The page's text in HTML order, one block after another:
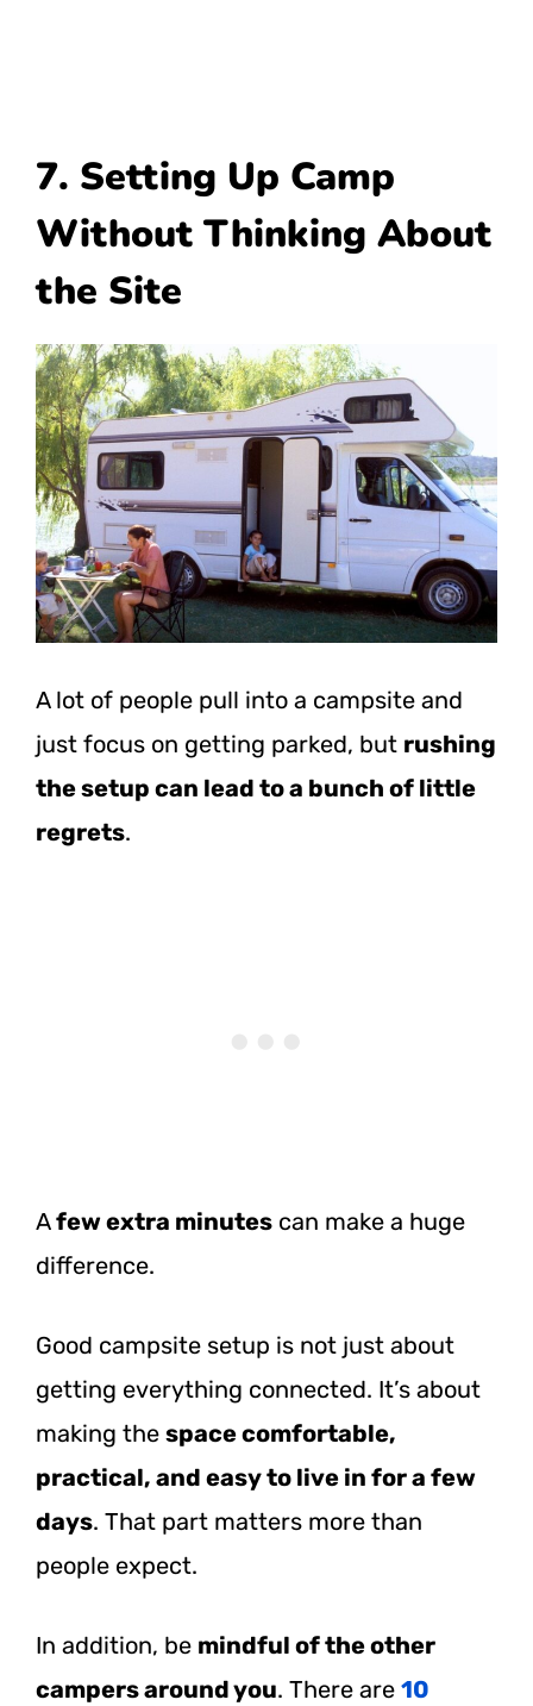
7. Setting Up Camp
Without Thinking About
the Site
A lot of people pull into a campsite and
just focus on getting parked, but rushing
the setup can lead to a bunch of little
regrets.
Afewextra minutes can make a huge
difference.
Good campsite setup is not just about
getting everything connected. It’s about
making the space comfortable,
practical, and easy to live in for a few
days. That part matters more than
people expect.
In addition, be mindful of the other
campers around you. There are 10